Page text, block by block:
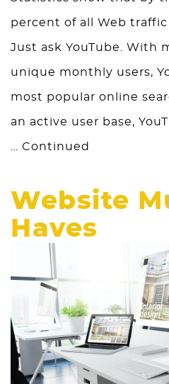
percent of all Web
Just ask YouTube. With
unique monthly users,
most popular online
an active user base,
… Continued
Website
Haves